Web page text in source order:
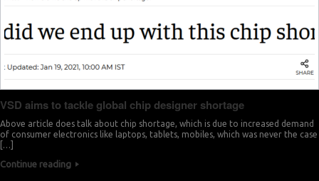
VSD aims to tackle global chip designer shortage
Above article does talk about chip shortage, which is due to increased demand
of consumer electronics like laptops, tablets, mobiles, which was never the case
[…]
Continue reading